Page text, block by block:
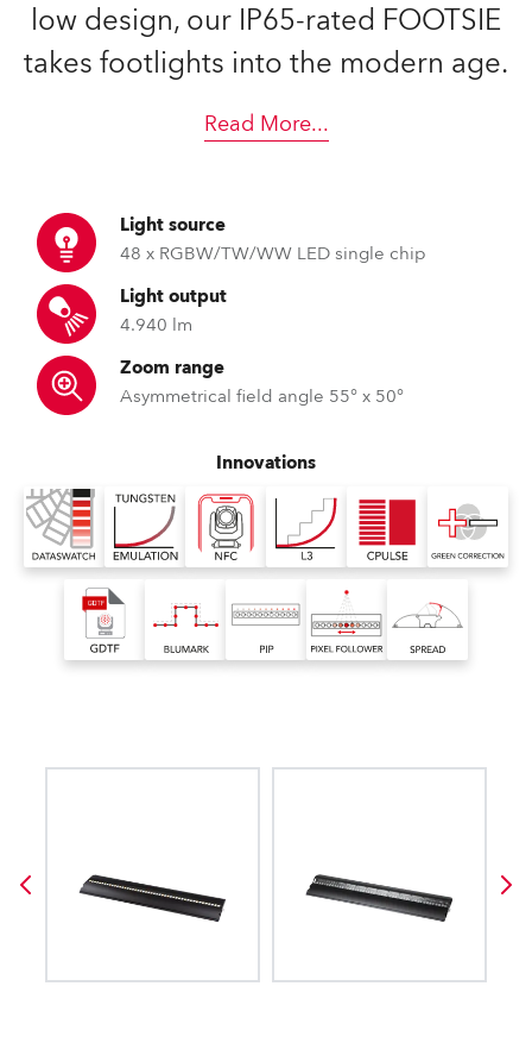
low design, our IP65-rated FOOTSIE
takes footlights into the modern age.
Read More...
Light source
48 x RGBW/TW/WW LED single chip
Light output
4.940 lm
Zoom range
Asymmetrical field angle 55° x 50°
Innovations